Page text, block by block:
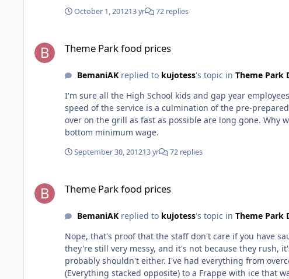
October 1, 201213 yr 72 replies
Theme Park food prices
BemaniAKreplied to kujotess's topic in Theme Park
I'm sure all the High School kids and gap year
speed of the service is a culmination of the pre-
over on the grill as fast as possible are long gone. Why would you expect them to? Mcdonald's Employees and just about every fast food server at movie world are paid rock
bottom minimum wage.
September 30, 201213 yr 72 replies
Theme Park food prices
BemaniAKreplied to kujotess's topic in Theme Park
Nope, that's proof that the staff don't care if you have
they're still very messy, and it's not because they rush,
probably shouldn't either. I've had everything from overcooked Waffles at SeaWorld to black popcorn at Movieworld. I've also had everything from a reverse Big Mac
(Everything stacked opposite) to a Frappe with ice that was too big to go up the straw. Richard, considering